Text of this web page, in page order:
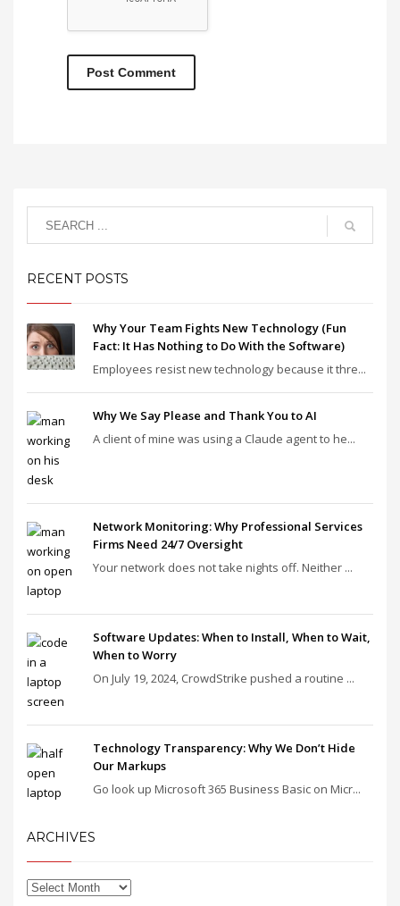
RECENT POSTS
Why Your Team Fights New Technology (Fun
Fact: It Has Nothing to Do With the Software)
Employees resist new technology because it thre...
Why We Say Please and Thank You to AI
A client of mine was using a Claude agent to he...
Network Monitoring: Why Professional Services
Firms Need 24/7 Oversight
Your network does not take nights off. Neither ...
Software Updates: When to Install, When to Wait,
When to Worry
On July 19, 2024, CrowdStrike pushed a routine ...
Technology Transparency: Why We Don’t Hide
Our Markups
Go look up Microsoft 365 Business Basic on Micr...
ARCHIVES